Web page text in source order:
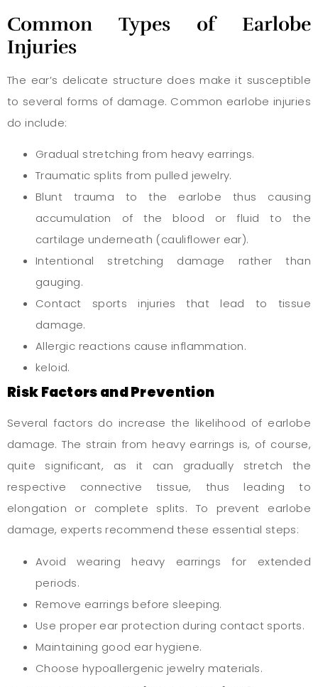
Common Types of Earlobe
Injuries
The ear’s delicate structure does make it susceptible
to several forms of damage. Common earlobe injuries
do include:
Gradual stretching from heavy earrings.
Traumatic splits from pulled jewelry.
Blunt trauma to the earlobe thus causing
accumulation of the blood or fluid to the
cartilage underneath (cauliflower ear).
Intentional stretching damage rather than
gauging.
Contact sports injuries that lead to tissue
damage.
Allergic reactions cause inflammation.
keloid.
Risk Factors and Prevention
Several factors do increase the likelihood of earlobe
damage. The strain from heavy earrings is, of course,
quite significant, as it can gradually stretch the
respective connective tissue, thus leading to
elongation or complete splits. To prevent earlobe
damage, experts recommend these essential steps:
Avoid wearing heavy earrings for extended
periods.
Remove earrings before sleeping.
Use proper ear protection during contact sports.
Maintaining good ear hygiene.
Choose hypoallergenic jewelry materials.